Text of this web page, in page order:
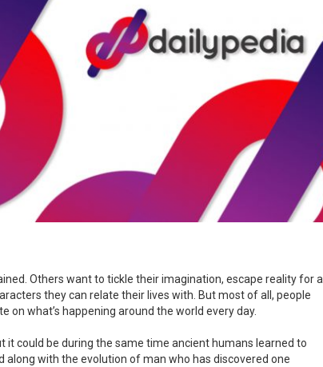
Others want to tickle their imagination, escape reality for a
they can relate their lives with. But most of all, people
what’s happening around the world every day.
it could be during the same time ancient humans learned to
along with the evolution of man who has discovered one